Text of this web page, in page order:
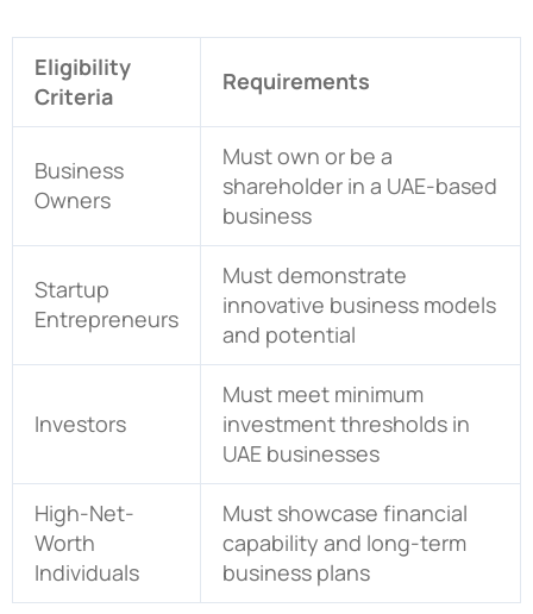
Eligibility
Criteria
Requirements
Business
Owners
Must own or be a
shareholder in a UAE-based
business
Startup
Entrepreneurs
Must demonstrate
innovative business models
and potential
Investors
Must meet minimum
investment thresholds in
UAE businesses
High-Net-
Worth
Individuals
Must showcase financial
capability and long-term
business plans